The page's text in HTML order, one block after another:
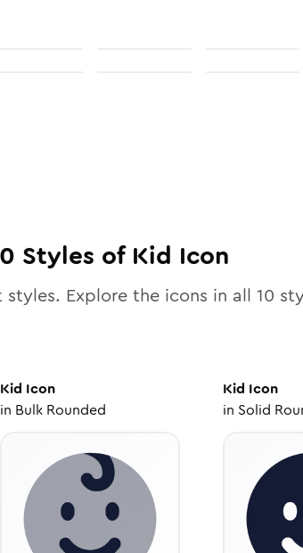
Styles of Kid Icon
Explore the icons in all 10
Kid Icon
in Bulk Rounded
Kid Icon
in Solid